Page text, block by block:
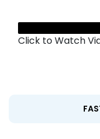
Click to Watch